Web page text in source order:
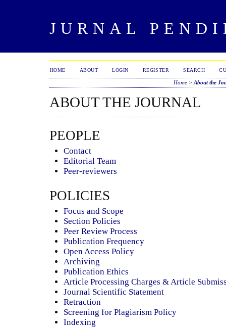
JURNAL
HOME ABOUT LOGIN REGISTER SEARCH
Home >About the
ABOUT THE JOURNAL
PEOPLE
Contact
Editorial Team
Peer-reviewers
POLICIES
Focus and Scope
Section Policies
Peer Review Process
Publication Frequency
Open Access Policy
Archiving
Publication Ethics
Article Processing Charges & Article
Journal Scientific Statement
Retraction
Screening for Plagiarism Policy
Indexing